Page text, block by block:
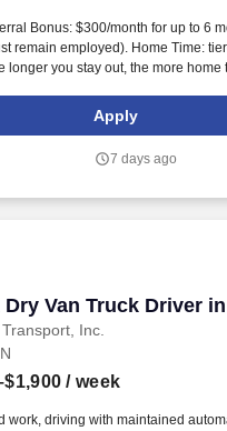
Bonus: $300/month for up to 6
remain employed). Home Time:
you stay out, the more home
Apply
7 days ago
Dry Van Truck Driver
Inc.
Dry Van Truck Driver
/ week
work, driving with maintained